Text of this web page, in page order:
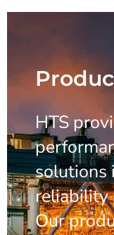
HTS
solutions
reliability
Our